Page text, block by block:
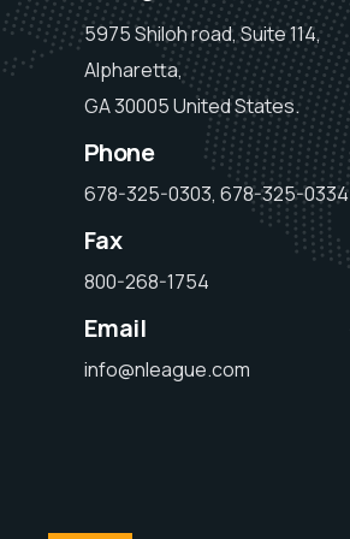
5975 Shiloh road, Suite 114,
Alpharetta,
GA 30005 United States.
Phone
678-325-0303, 678-325-0334
Fax
800-268-1754
Email
info@nleague.com